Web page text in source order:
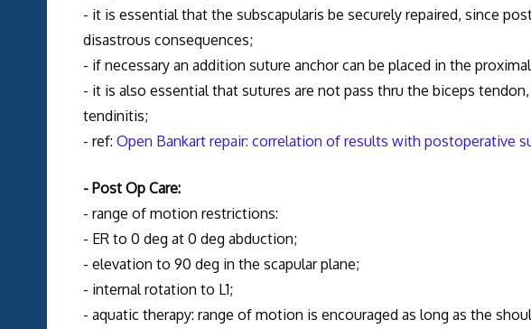
- it is essential that the subscapularis be securely repaired, since
disastrous consequences;
- if necessary an addition suture anchor can be placed in the
- it is also essential that sutures are not pass thru the biceps
tendinitis;
- ref: Open Bankart repair: correlation of results with postoperative
- Post Op Care:
- range of motion restrictions:
- ER to 0 deg at 0 deg abduction;
- elevation to 90 deg in the scapular plane;
- internal rotation to L1;
- aquatic therapy: range of motion is encouraged as long as the